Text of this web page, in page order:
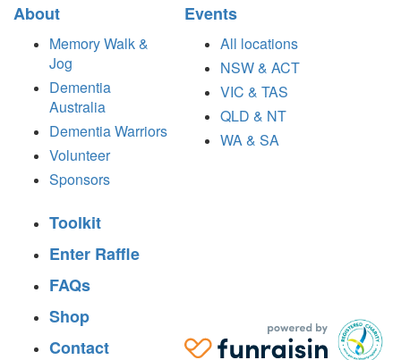
About
Memory Walk &
Jog
Dementia
Australia
Dementia Warriors
Volunteer
Sponsors
Events
All locations
NSW & ACT
VIC & TAS
QLD & NT
WA & SA
Toolkit
Enter Raffle
FAQs
Shop
Contact